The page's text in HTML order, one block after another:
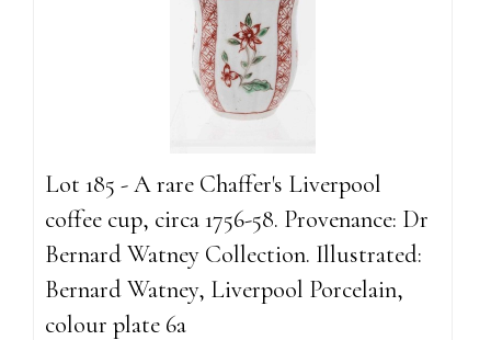
Lot 185 - A rare Chaffer's Liverpool
coffee cup, circa 1756-58. Provenance: Dr
Bernard Watney Collection. Illustrated:
Bernard Watney, Liverpool Porcelain,
colour plate 6a